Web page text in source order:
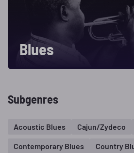
Blues
Subgenres
Acoustic Blues Cajun/Zydeco
Contemporary Blues Country